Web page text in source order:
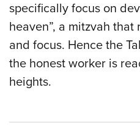
specifically focus on
heaven”, a mitzvah
and focus. Hence the
the honest worker is
heights.